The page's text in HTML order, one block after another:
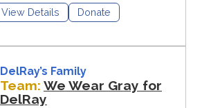
View Details
Donate
DelRay’s Family
Team: We Wear Gray for
DelRay